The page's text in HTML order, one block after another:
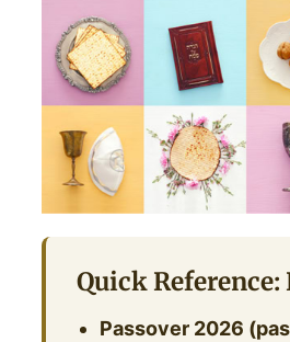
Quick Reference:
Passover 2026